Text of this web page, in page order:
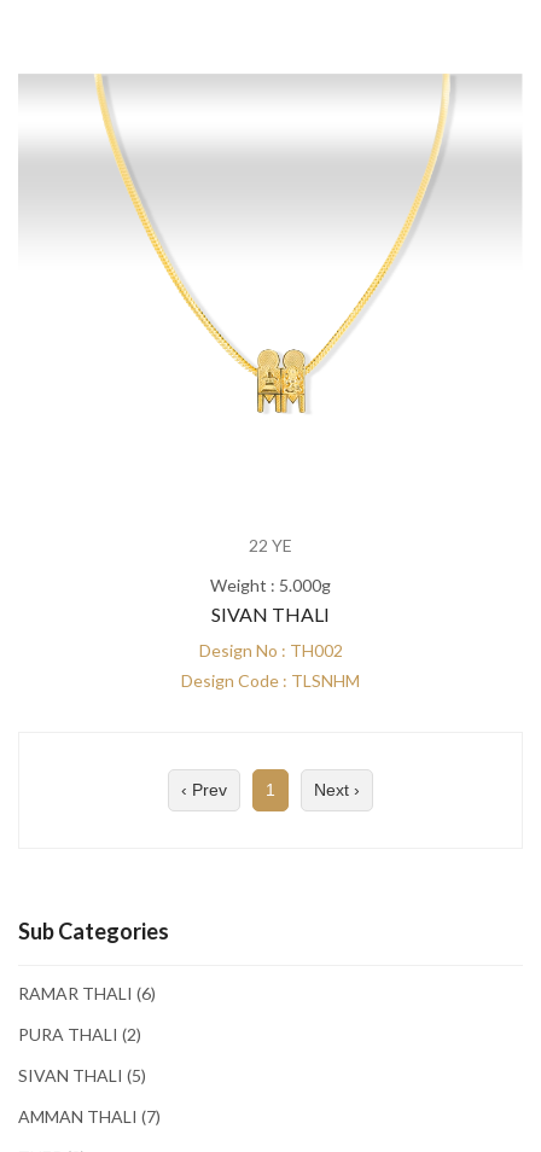
Sub Categories
RAMAR THALI (6)
PURA THALI (2)
SIVAN THALI (5)
AMMAN THALI (7)
22 YE
Weight : 5.000g
SIVAN THALI
Design No : TH002
Design Code : TLSNHM
‹ Prev 1 Next ›